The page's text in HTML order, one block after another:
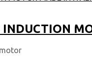
INDUCTION